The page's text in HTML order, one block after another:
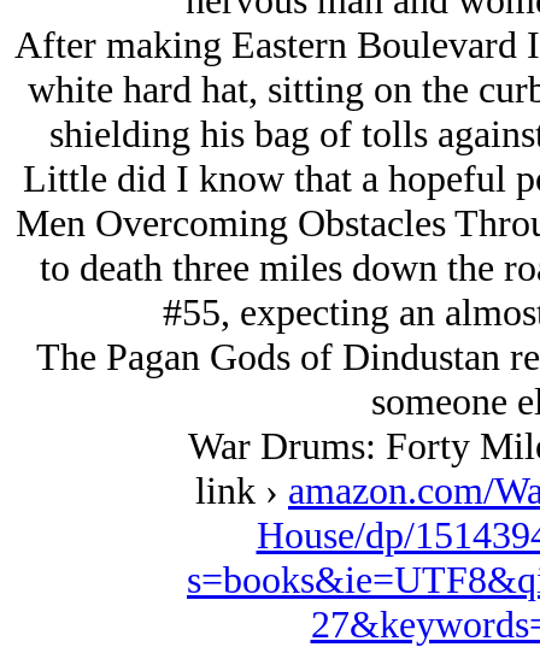
After making Eastern Boulevard
white hard hat, sitting on the
shielding his bag of tolls
Little did I know that a hopeful
Men Overcoming Obstacles
to death three miles down the
#55, expecting an
The Pagan Gods of Dindustan
someone
War Drums: Forty
link › amazon.com/
House/dp/